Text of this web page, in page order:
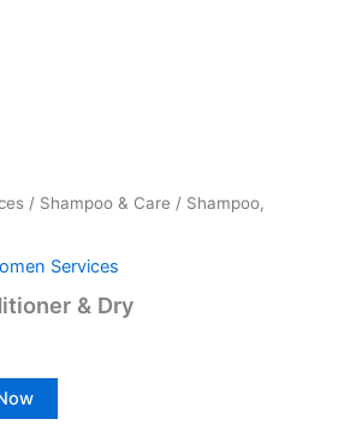
/ Shampoo & Care / Shampoo,
Services
& Dry